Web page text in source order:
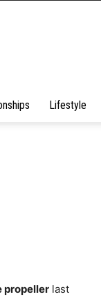
Lifestyle
propeller last